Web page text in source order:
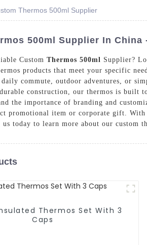
Thermos 500ml Supplier
500ml Supplier In
Custom Thermos 500ml
Supplier?
products that meet your specific
commute, outdoor adventures, or
construction, our thermos is built
the importance of branding and
promotional item or corporate gift.
us today to learn more about our custom
Thermos Set With 3
Caps